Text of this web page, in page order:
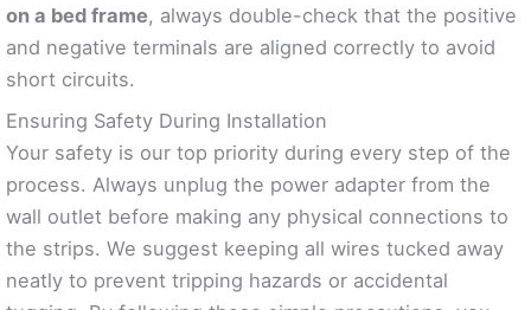
on a bed frame, always double-check that the positive
and negative terminals are aligned correctly to avoid
short circuits.
Ensuring Safety During Installation
Your safety is our top priority during every step of the
process. Always unplug the power adapter from the
wall outlet before making any physical connections to
the strips. We suggest keeping all wires tucked away
neatly to prevent tripping hazards or accidental